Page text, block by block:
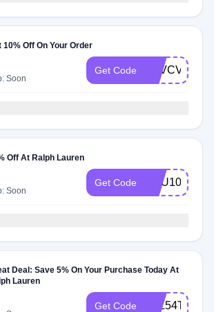
10% Off On Your Order
Soon
Get Code
Off At Ralph Lauren
Soon
Get Code NEU10
Deal: Save 5% On Your Purchase Today At
Lauren
Get Code